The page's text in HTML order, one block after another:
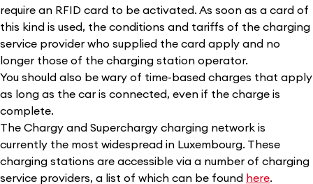
require an RFID card to be activated. As soon as a card of
this kind is used, the conditions and tariffs of the charging
service provider who supplied the card apply and no
longer those of the charging station operator.
You should also be wary of time-based charges that apply
as long as the car is connected, even if the charge is
complete.
The Chargy and Superchargy charging network is
currently the most widespread in Luxembourg. These
charging stations are accessible via a number of charging
service providers, a list of which can be found here.